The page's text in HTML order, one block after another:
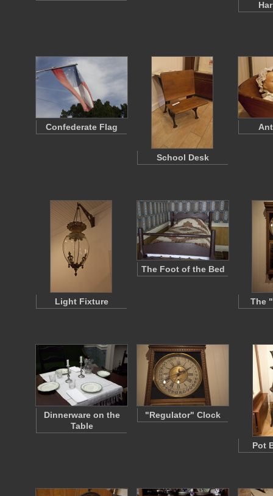
Confederate Flag
School Desk
Light Fixture
The Foot of the Bed
The
Dinnerware on the
Table
"Regulator" Clock
Pot